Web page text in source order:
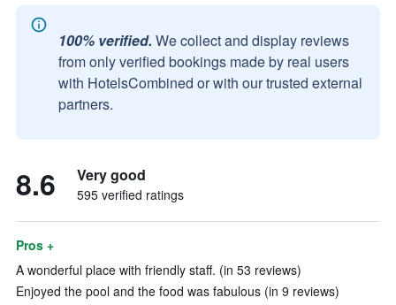
100% verified. We collect and display reviews
from only verified bookings made by real users
with HotelsCombined or with our trusted external
partners.
8.6 Very good
595 verified ratings
Pros +
A wonderful place with friendly staff. (in 53 reviews)
Enjoyed the pool and the food was fabulous (in 9 reviews)